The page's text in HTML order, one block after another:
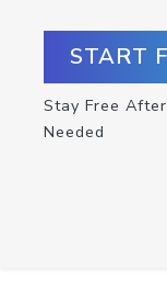
START
Stay Free
Needed